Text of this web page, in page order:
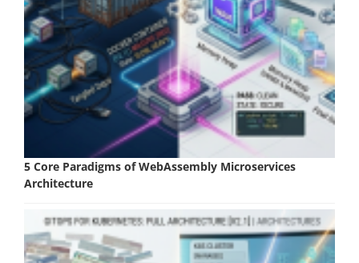
5 Core Paradigms of WebAssembly Microservices
Architecture